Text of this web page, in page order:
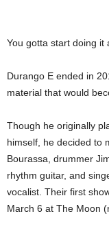
You gotta start doing it
Durango E ended in
material that would
Though he originally
himself, he decided to
Bourassa, drummer
rhythm guitar, and
vocalist. Their first
March 6 at The Moon